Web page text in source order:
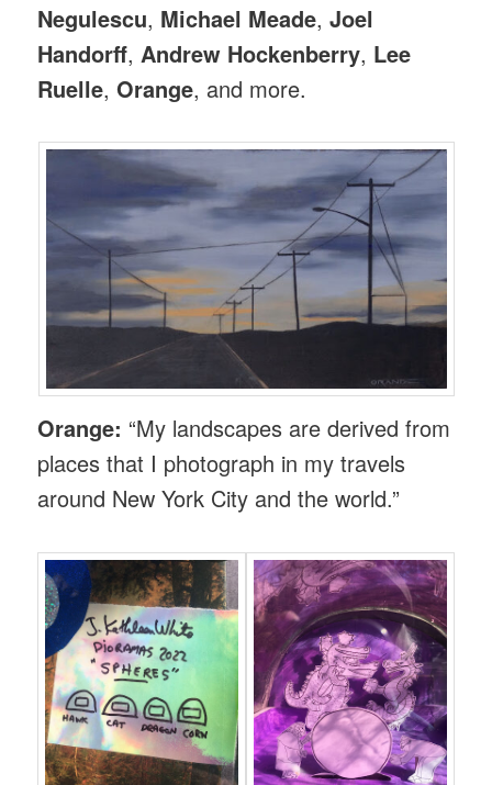
Negulescu, Michael Meade,Joel
Handorff, Andrew Hockenberry, Lee
Ruelle,Orange, and more.
Orange: “My landscapes are derived from
places that I photograph in my travels
around New York City and the world.”